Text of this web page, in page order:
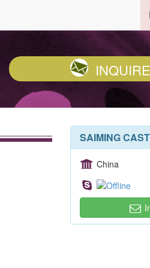
SAIMING
China